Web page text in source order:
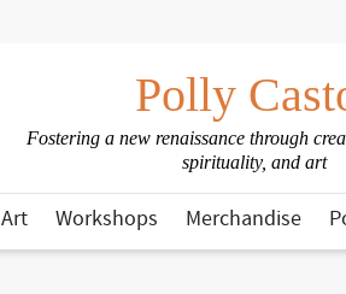
Polly
Fostering a new renaissance through
spirituality, and art
Art Workshops Merchandise